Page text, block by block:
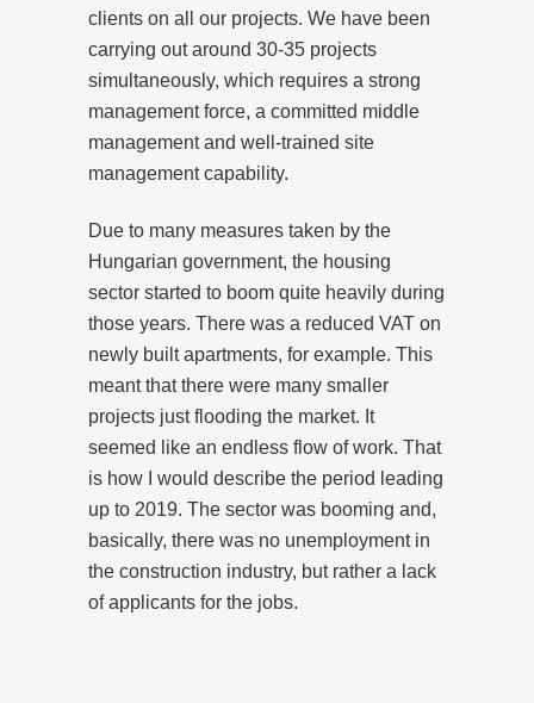
clients on all our projects. We have been
carrying out around 30-35 projects
simultaneously, which requires a strong
management force, a committed middle
management and well-trained site
management capability.
Due to many measures taken by the
Hungarian government, the housing
sector started to boom quite heavily during
those years. There was a reduced VAT on
newly built apartments, for example. This
meant that there were many smaller
projects just flooding the market. It
seemed like an endless flow of work. That
is how I would describe the period leading
up to 2019. The sector was booming and,
basically, there was no unemployment in
the construction industry, but rather a lack
of applicants for the jobs.